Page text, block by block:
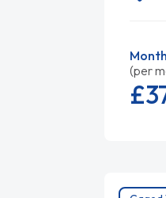
(per